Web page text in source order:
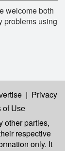
welcome both
problems using
| Privacy
of Use
other parties,
respective
only. It